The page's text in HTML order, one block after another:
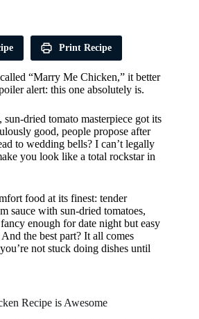
Print Recipe
“Marry Me Chicken,” it better
alert: this one absolutely is.
dried tomato masterpiece got its
good, people propose after
to wedding bells? I can’t legally
you look like a total rockstar in
food at its finest: tender
sauce with sun-dried tomatoes,
enough for date night but easy
the best part? It all comes
not stuck doing dishes until
Recipe is Awesome